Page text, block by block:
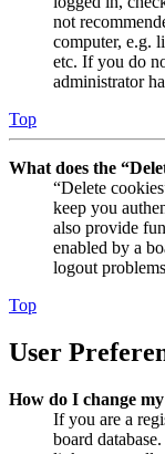
not
computer, e.g.
etc. If you do
administrator
Top
What does the
“Delete
keep you
also provide
enabled by a
logout
Top
User
How do I change my
If you are a
board